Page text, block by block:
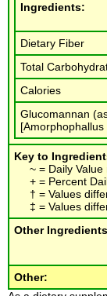
Ingredients:
Dietary Fiber
Total
Calories
Glucomannan
[Amorphophallus
Key to
~ = Daily Value
+ = Percent
† = Values
‡ = Values
Other
Other: